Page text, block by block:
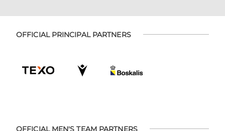
OFFICIAL PRINCIPAL PARTNERS
OFFICIAL MEN'S TEAM PARTNERS